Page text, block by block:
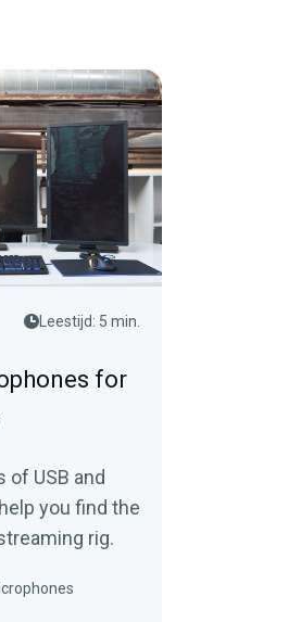
Leestijd: 5 min.
for
of USB and
you find the
rig.